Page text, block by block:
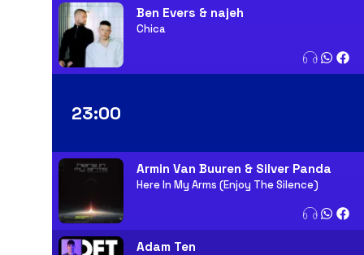
Ben Evers & najeh
Chica
23:00
Armin Van Buuren & Silver Panda
Here In My Arms (Enjoy The Silence)
Adam Ten